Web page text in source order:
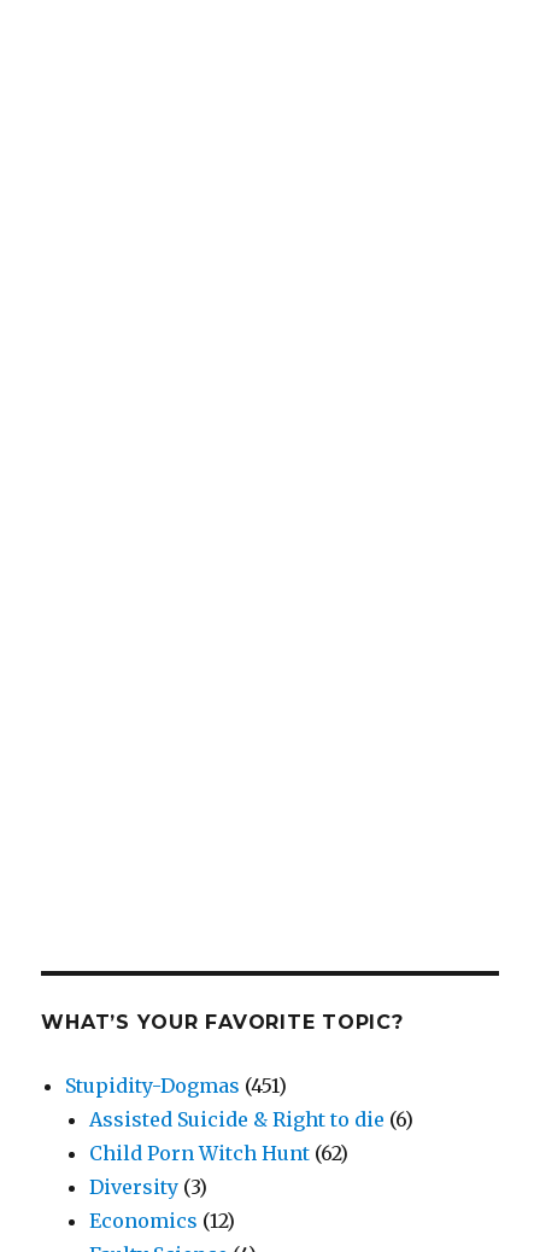
WHAT’S YOUR FAVORITE TOPIC?
Stupidity-Dogmas (451)
Assisted Suicide & Right to die (6)
Child Porn Witch Hunt (62)
Diversity (3)
Economics (12)